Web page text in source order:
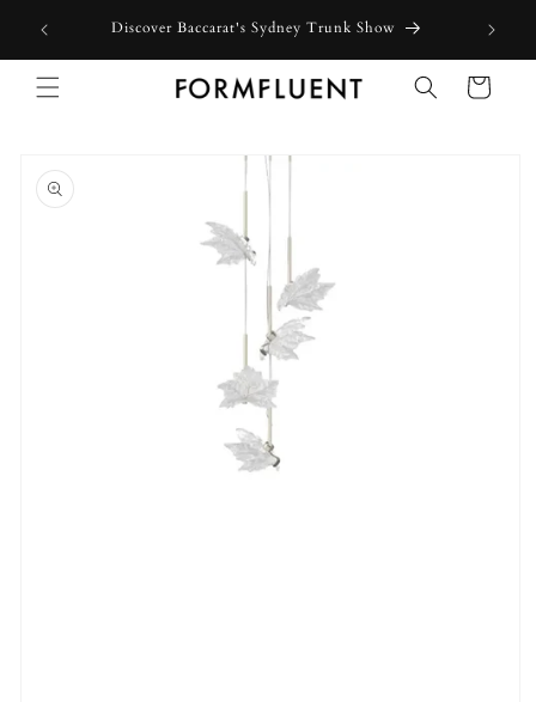
content
Discover Baccarat's Sydney Trunk Show
Cart
product
information